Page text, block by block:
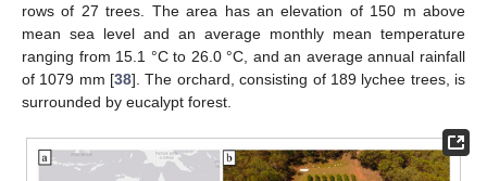
rows of 27 trees. The area has an elevation of 150 m above
mean sea level and an average monthly mean temperature
ranging from 15.1 °C to 26.0 °C, and an average annual rainfall
of 1079 mm [38]. The orchard, consisting of 189 lychee trees, is
surrounded by eucalypt forest.